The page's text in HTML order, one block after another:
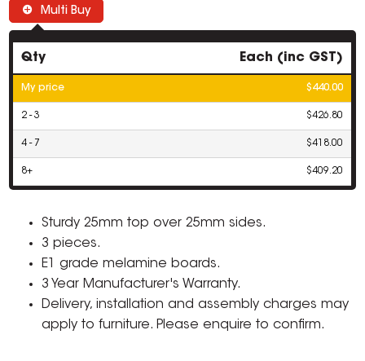
Multi Buy
Qty Each (inc GST)
My price $440.00
2 - 3 $426.80
4 - 7 $418.00
8+ $409.20
Sturdy 25mm top over 25mm sides.
3 pieces.
E1 grade melamine boards.
3 Year Manufacturer's Warranty.
Delivery, installation and assembly charges may
apply to furniture. Please enquire to confirm.